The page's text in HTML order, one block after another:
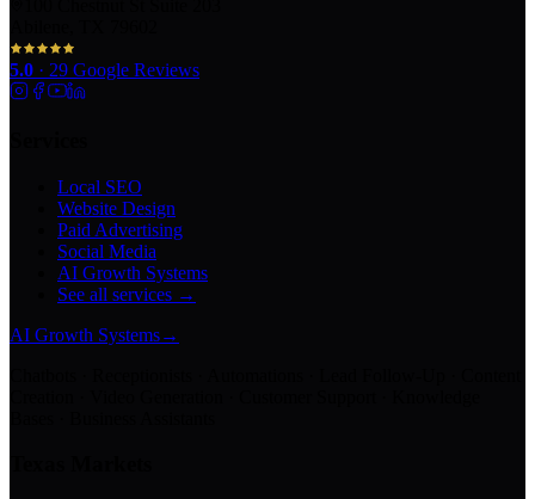
5.0 · 29 Google Reviews
Local SEO
Website Design
Paid Advertising
Social Media
AI Growth Systems
See all services →
AI Growth Systems→